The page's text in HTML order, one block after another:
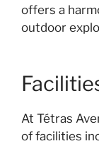
offers a
outdoor
At Tétras
of facilities